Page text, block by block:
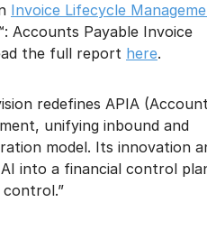
Invoice Lifecycle
Accounts Payable Invoice
the full report here.
redefines APIA
unifying inbound and
model. Its innovation
into a financial control